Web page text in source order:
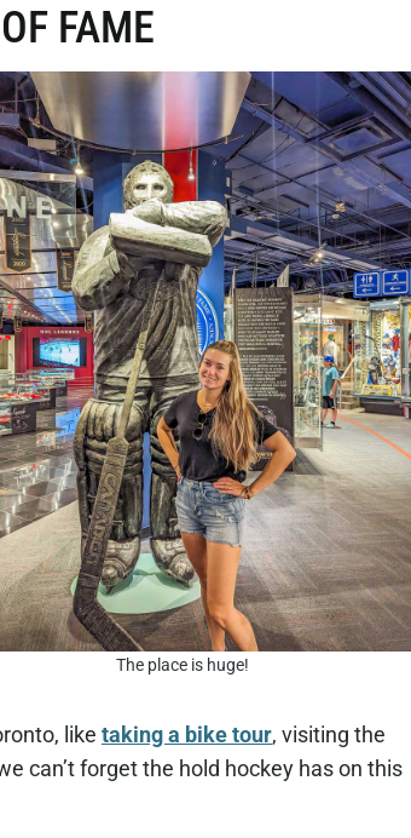
FAME
The place is huge!
like taking a bike tour, visiting the
can’t forget the hold hockey has on this